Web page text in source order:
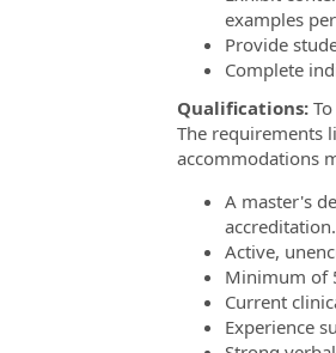
examples
Provide
Complete
Qualifications:To
The requirements
accommodations
A master's
accreditation.
Active,
Minimum of
Current
Experience